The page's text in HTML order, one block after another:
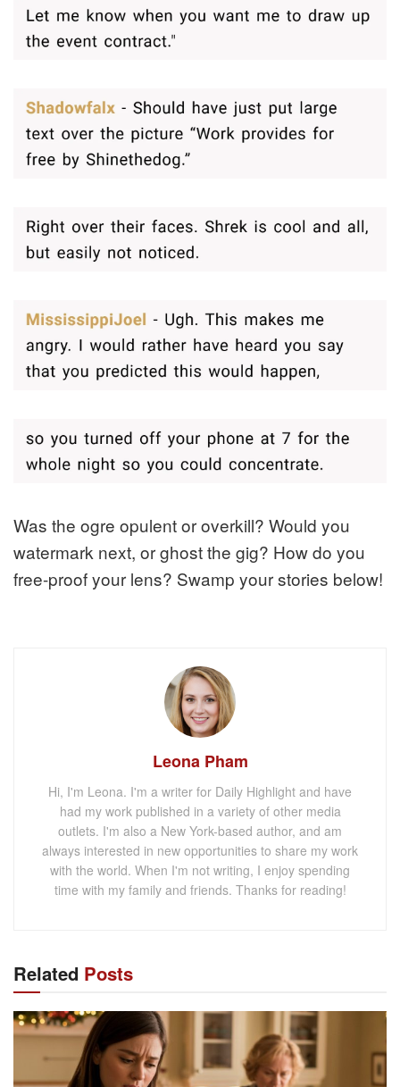
Was the ogre opulent or overkill? Would you
watermark next, or ghost the gig? How do you
free-proof your lens? Swamp your stories below!
Leona Pham
Hi, I'm Leona. I'm a writer for Daily Highlight and have
had my work published in a variety of other media
outlets. I'm also a New York-based author, and am
always interested in new opportunities to share my work
with the world. When I'm not writing, I enjoy spending
time with my family and friends. Thanks for reading!
Related Posts